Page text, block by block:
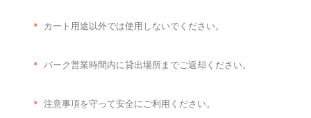
＊ カート用途以外では使用しないでください。
＊ パーク営業時間内に貸出場所までご返却ください。
＊ 注意事項を守って安全にご利用ください。